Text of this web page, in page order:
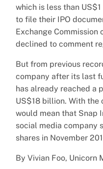
which is less than
to file their IPO
Exchange Commission
declined to comment
But from previous
company after its last
has already reached a
US$18 billion. With the
would mean that Snap
social media company
shares in November
By Vivian Foo, Unicorn